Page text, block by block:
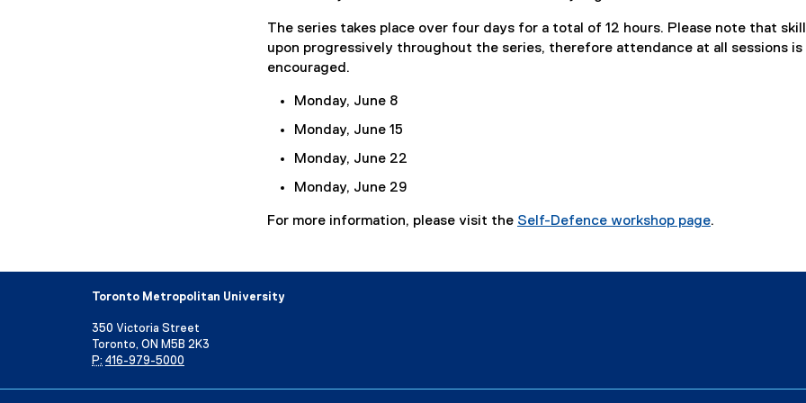
n
a
l
l
n
k
The series takes place over four days for a total of 12 hours. Please note that
upon progressively throughout the series, therefore attendance at all sessions
encouraged.
Monday, June 8
Monday, June 15
Monday, June 22
Monday, June 29
For more information, please visit the Self-Defence workshop page.
Toronto Metropolitan University
350 Victoria Street
Toronto, ON M5B 2K3
P: 416-979-5000